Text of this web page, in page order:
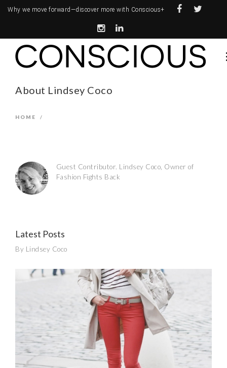
Why we move forward—discover more with Conscious+
About Lindsey Coco
HOME /
Guest Contributor. Lindsey Coco, Owner of
Fashion Fights Back
Latest Posts
By Lindsey Coco